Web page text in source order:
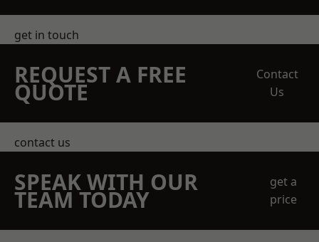
get in touch
REQUEST A FREE
QUOTE
Contact
Us
contact us
SPEAK WITH OUR
TEAM TODAY
get a
price